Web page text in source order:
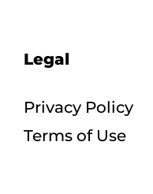
Legal
Privacy Policy
Terms of Use